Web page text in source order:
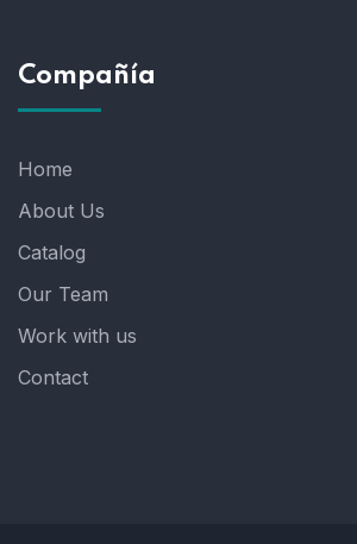
Compañía
Home
About Us
Catalog
Our Team
Work with us
Contact